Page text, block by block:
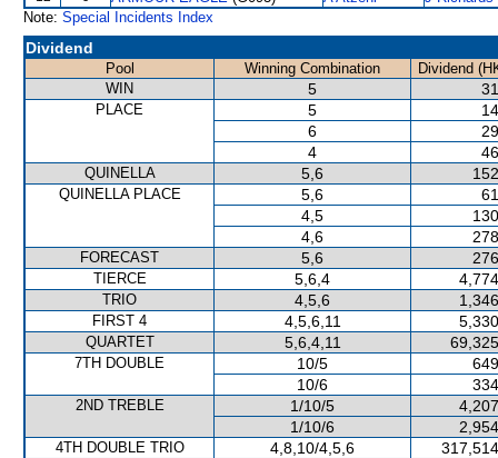
Note: Special Incidents Index
Dividend
Pool Winning Combination
Dividend
WIN
5
PLACE 5
6
4
QUINELLA 5,6
QUINELLA PLACE 5,6
4,5
4,6
FORECAST 5,6
TIERCE 5,6,4
TRIO 4,5,6
FIRST 4 4,5,6,11
QUARTET 5,6,4,11
7TH DOUBLE 10/5
10/6
2ND TREBLE 1/10/5
1/10/6
4TH DOUBLE TRIO 4,8,10/4,5,6